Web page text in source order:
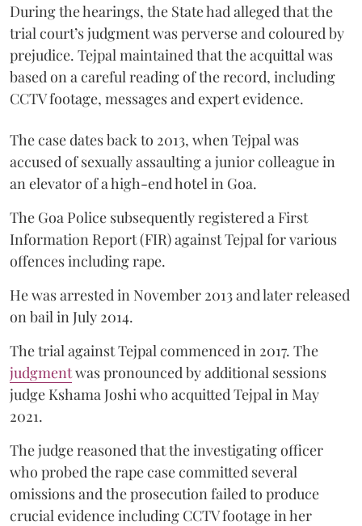
During the hearings, the State had alleged that the
trial court’s judgment was perverse and coloured by
prejudice. Tejpal maintained that the acquittal was
based on a careful reading of the record, including
CCTV footage, messages and expert evidence.
The case dates back to 2013, when Tejpal was
accused of sexually assaulting a junior colleague in
an elevator of a high-end hotel in Goa.
The Goa Police subsequently registered a First
Information Report (FIR) against Tejpal for various
offences including rape.
He was arrested in November 2013 and later released
on bail in July 2014.
The trial against Tejpal commenced in 2017. The
judgmentwas pronounced by additional sessions
judge Kshama Joshi who acquitted Tejpal in May
2021.
The judge reasoned that the investigating officer
who probed the rape case committed several
omissions and the prosecution failed to produce
crucial evidence including CCTV footage in her